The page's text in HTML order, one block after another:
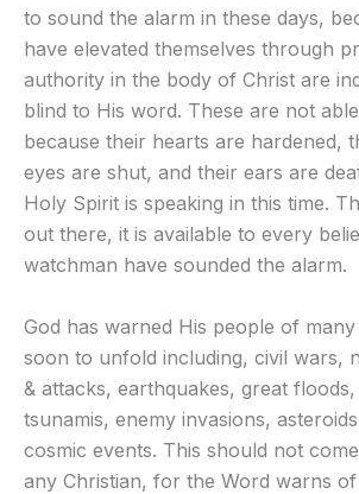
to sound the alarm in these days,
have elevated themselves through
authority in the body of Christ are
blind to His word. These are not
because their hearts are hardened,
eyes are shut, and their ears are
Holy Spirit is speaking in this time.
out there, it is available to every
watchman have sounded the alarm.
God has warned His people of
soon to unfold including, civil wars,
& attacks, earthquakes, great floods,
tsunamis, enemy invasions,
cosmic events. This should not
any Christian, for the Word warns